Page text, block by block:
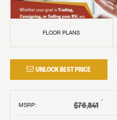
FLOOR PLANS
UNLOCK BEST PRICE
MSRP: $76,841 †